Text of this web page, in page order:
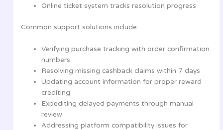
Online ticket system tracks resolution progress
Common support solutions include:
Verifying purchase tracking with order confirmation
numbers
Resolving missing cashback claims within 7 days
Updating account information for proper reward
crediting
Expediting delayed payments through manual
review
Addressing platform compatibility issues for